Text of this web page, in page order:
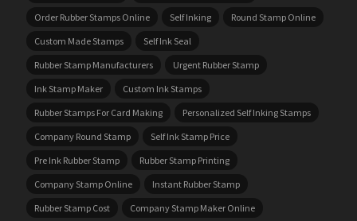
Order Rubber Stamps Online
Self Inking
Round Stamp Online
Custom Made Stamps
Self Ink Seal
Rubber Stamp Manufacturers
Urgent Rubber Stamp
Ink Stamp Maker
Custom Ink Stamps
Rubber Stamps For Card Making
Personalized Self Inking Stamps
Company Round Stamp
Self Ink Stamp Price
Pre Ink Rubber Stamp
Rubber Stamp Printing
Company Stamp Online
Instant Rubber Stamp
Rubber Stamp Cost
Company Stamp Maker Online